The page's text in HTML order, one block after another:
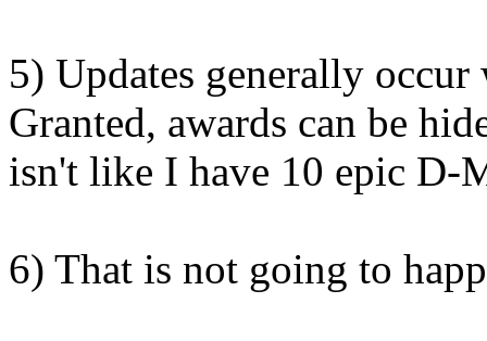
5) Updates generally
Granted, awards can be
isn't like I have 10 epic D-
6) That is not going to